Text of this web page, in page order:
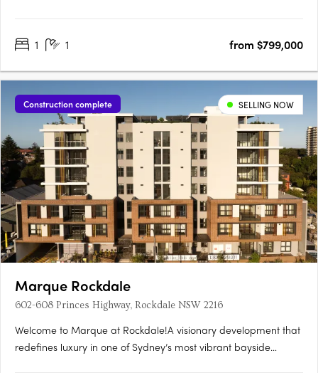
natural marble reminiscent of lush forests and landscapes,
1 1 from $799,000
Construction complete SELLING NOW
Marque Rockdale
602-608 Princes Highway, Rockdale NSW 2216
Welcome to Marque at Rockdale!A visionary development that
redefines luxury in one of Sydney’s most vibrant bayside